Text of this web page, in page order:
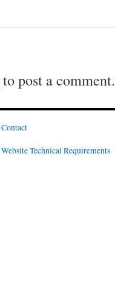
to post a comment.
Contact
Website Technical Requirements